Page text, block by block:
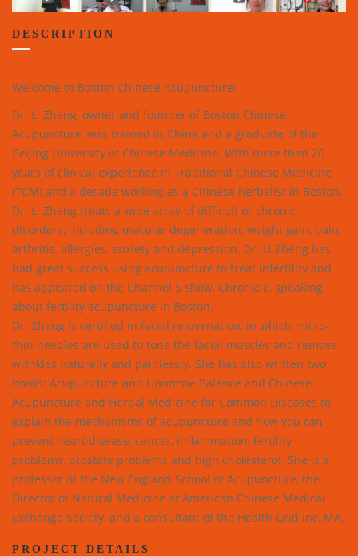
DESCRIPTION
Welcome to Boston Chinese Acupuncture!
Dr. Li Zheng, owner and founder of Boston Chinese
Acupuncture, was trained in China and a graduate of the
Beijing University of Chinese Medicine. With more than 26
years of clinical experience in Traditional Chinese Medicine
(TCM) and a decade working as a Chinese herbalist in Boston,
Dr. Li Zheng treats a wide array of difficult or chronic
disorders, including macular degeneration, weight gain, pain,
arthritis, allergies, anxiety and depression. Dr. Li Zheng has
had great success using acupuncture to treat infertility and
has appeared on the Channel 5 show, Chronicle, speaking
about fertility acupuncture in Boston.
Dr. Zheng is certified in facial rejuvenation, in which micro-
thin needles are used to tone the facial muscles and remove
wrinkles naturally and painlessly. She has also written two
books: Acupuncture and Hormone Balance and Chinese
Acupuncture and Herbal Medicine for Common Diseases to
explain the mechanisms of acupuncture and how you can
prevent heart disease, cancer, inflammation, fertility
problems, prostate problems and high cholesterol. She is a
professor of the New England School of Acupuncture, the
Director of Natural Medicine at American Chinese Medical
Exchange Society, and a consultant of the Health Grid Inc, MA.
PROJECT DETAILS